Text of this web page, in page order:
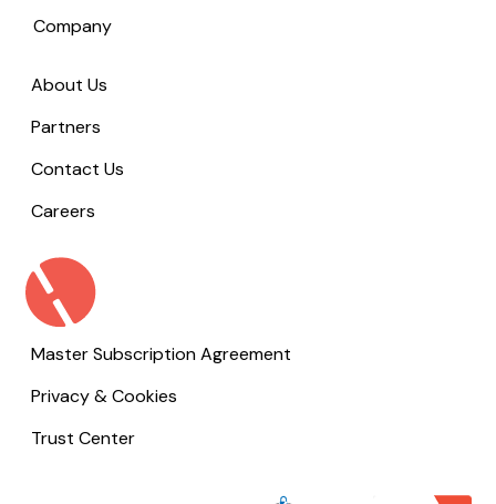
Company
About Us
Partners
Contact Us
Careers
Master Subscription Agreement
Privacy & Cookies
Trust Center